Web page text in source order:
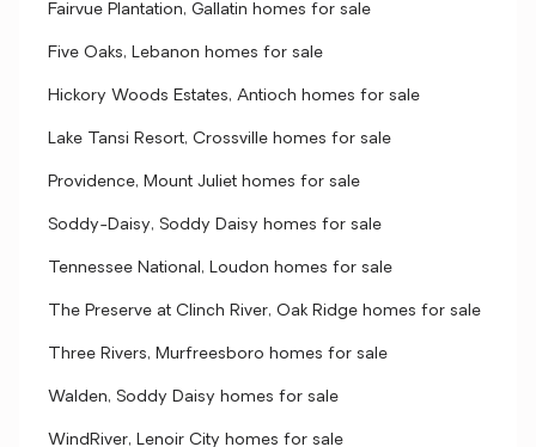
Fairvue Plantation, Gallatin homes for sale
Five Oaks, Lebanon homes for sale
Hickory Woods Estates, Antioch homes for sale
Lake Tansi Resort, Crossville homes for sale
Providence, Mount Juliet homes for sale
Soddy-Daisy, Soddy Daisy homes for sale
Tennessee National, Loudon homes for sale
The Preserve at Clinch River, Oak Ridge homes for sale
Three Rivers, Murfreesboro homes for sale
Walden, Soddy Daisy homes for sale
WindRiver, Lenoir City homes for sale